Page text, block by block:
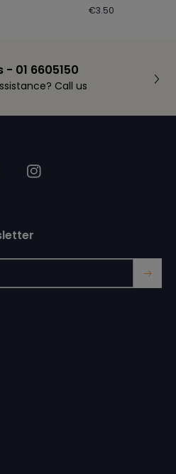
Regular
€3.50
- 01 6605150
Call us
FacebookInstagram
→